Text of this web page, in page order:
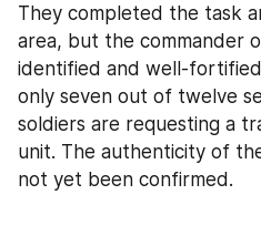
They completed the task
area, but the commander
identified and well-
only seven out of twelve
soldiers are requesting a
unit. The authenticity of
not yet been confirmed.